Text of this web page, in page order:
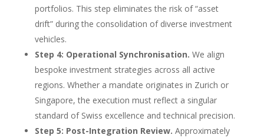
portfolios. This step eliminates the risk of “asset
drift” during the consolidation of diverse investment
vehicles.
Step 4: Operational Synchronisation. We align
bespoke investment strategies across all active
regions. Whether a mandate originates in Zurich or
Singapore, the execution must reflect a singular
standard of Swiss excellence and technical precision.
Step 5: Post-Integration Review. Approximately